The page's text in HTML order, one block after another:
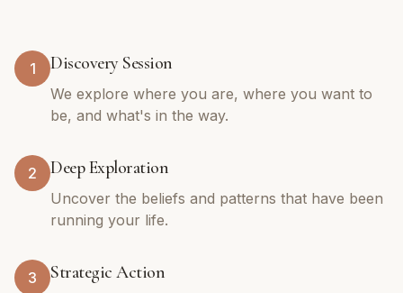
1 Discovery Session
We explore where you are, where you want to
be, and what's in the way.
2 Deep Exploration
Uncover the beliefs and patterns that have been
running your life.
3 Strategic Action